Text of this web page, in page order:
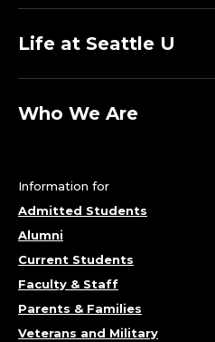
Life at Seattle U
Who We Are
Information for
Admitted Students
Alumni
Current Students
Faculty & Staff
Parents & Families
Veterans and Military